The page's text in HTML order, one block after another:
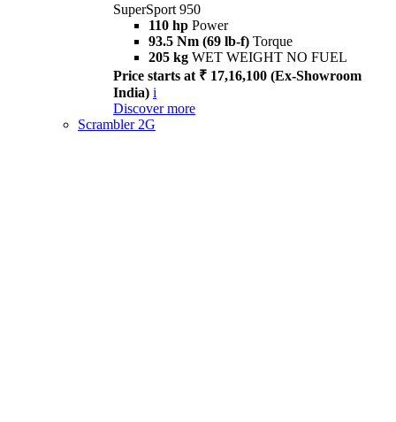
SuperSport 950
110 hp Power
93.5 Nm (69 lb-f) Torque
205 kg WET WEIGHT NO FUEL
Price starts at ₹ 17,16,100 (Ex-Showroom
India) i
Discover more
Scrambler 2G